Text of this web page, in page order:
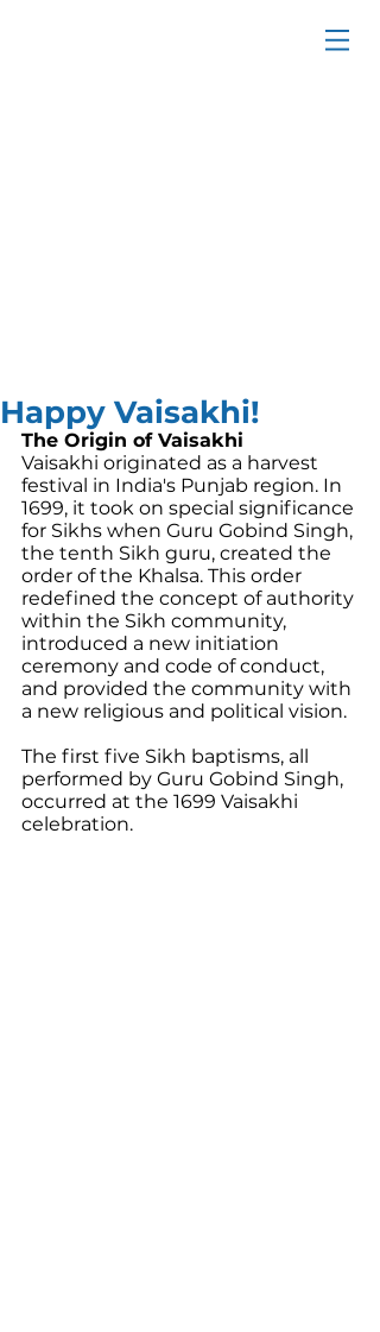
Happy Vaisakhi!
The Origin of Vaisakhi
Vaisakhi originated as a harvest
festival in India's Punjab region. In
1699, it took on special significance
for Sikhs when Guru Gobind Singh,
the tenth Sikh guru, created the
order of the Khalsa. This order
redefined the concept of authority
within the Sikh community,
introduced a new initiation
ceremony and code of conduct,
and provided the community with
a new religious and political vision.
The first five Sikh baptisms, all
performed by Guru Gobind Singh,
occurred at the 1699 Vaisakhi
celebration.